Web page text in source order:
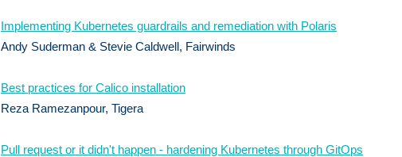
Implementing Kubernetes guardrails and remediation with Polaris
Andy Suderman & Stevie Caldwell, Fairwinds
Best practices for Calico installation
Reza Ramezanpour, Tigera
Pull request or it didn't happen - hardening Kubernetes through GitOps